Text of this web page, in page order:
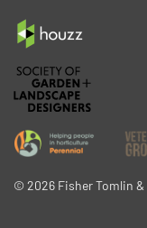
© 2026 Fisher Tomlin &